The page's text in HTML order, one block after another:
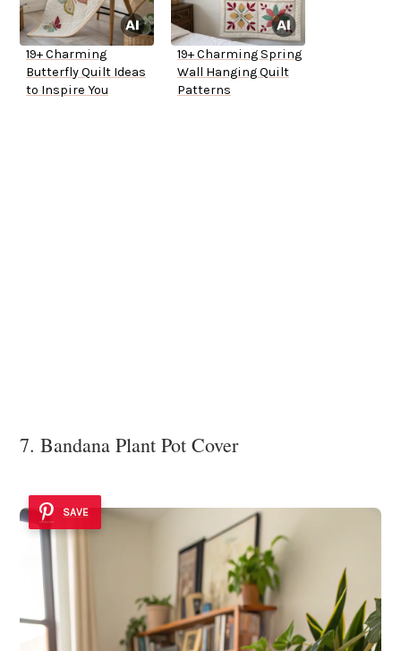
19+ Charming
Butterfly Quilt Ideas
to Inspire You
19+ Charming Spring
Wall Hanging Quilt
Patterns
7. Bandana Plant Pot Cover
SAVE